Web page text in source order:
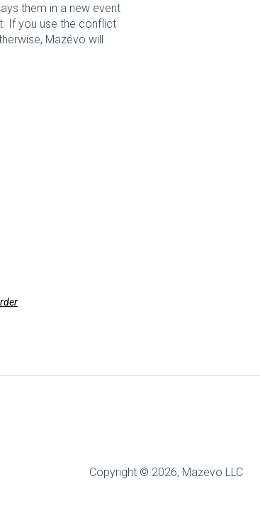
them in a new event
If you use the conflict
Mazévo will
Copyright © 2026, Mazevo LLC